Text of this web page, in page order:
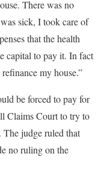
There was no
sick, I took care of
that the health
capital to pay it. In fact
my house.”
be forced to pay for
Claims Court to try to
The judge ruled that
no ruling on the